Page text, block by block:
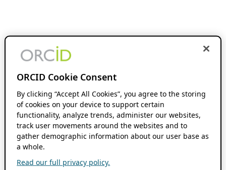
ORCID Cookie Consent
By clicking “Accept All Cookies”, you agree to the storing
of cookies on your device to support certain
functionality, analyze trends, administer our websites,
track user movements around the websites and to
gather demographic information about our user base as
a whole.
Read our full privacy policy.